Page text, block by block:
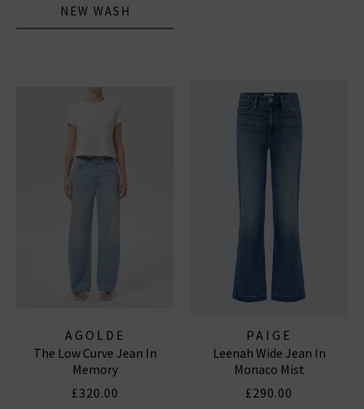
NEW WASH
AGOLDE
The Low Curve Jean In
Memory
£320.00
PAIGE
Leenah Wide Jean In
Monaco Mist
£290.00